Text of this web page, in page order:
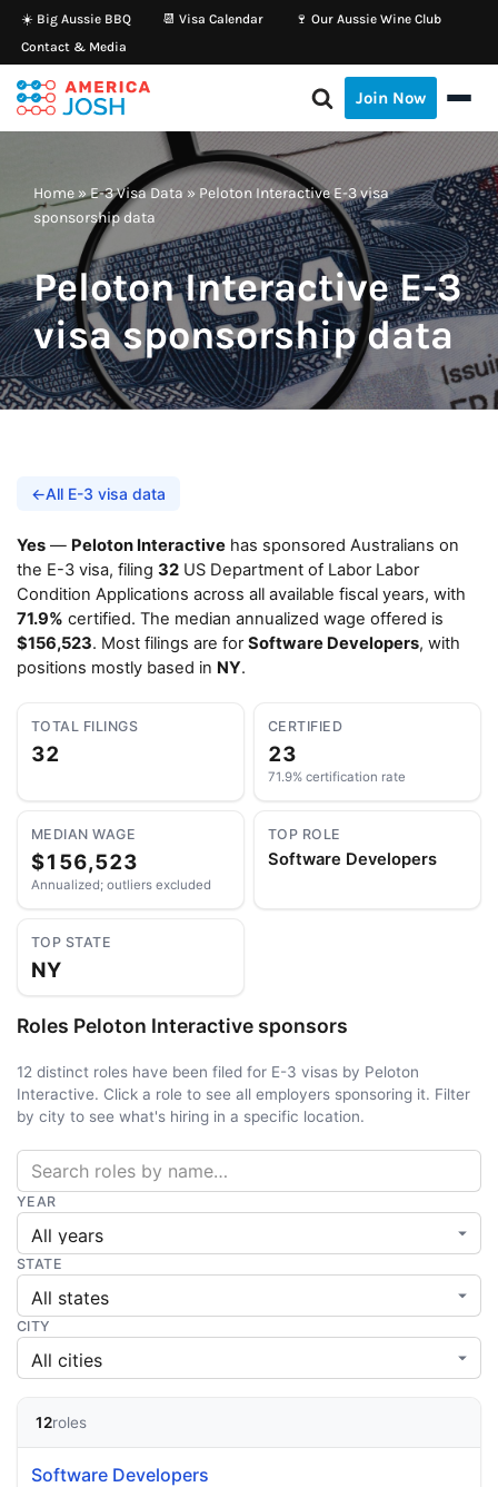
Skip
to
content
☀️ Big Aussie BBQ 📆 Visa Calendar
🍷 Our Aussie Wine Club
Contact & Media
Join Now
Home »E-3 Visa Data » Peloton Interactive E-3 visa
sponsorship data
Peloton Interactive E-3
visa sponsorship data
←All E-3 visa data
Yes — Peloton Interactive has sponsored Australians on
the E-3 visa, filing 32 US Department of Labor Labor
Condition Applications across all available fiscal years, with
71.9% certified. The median annualized wage offered is
$156,523. Most filings are forSoftware Developers, with
positions mostly based in NY.
TOTAL FILINGS
32
CERTIFIED
23
71.9% certification rate
MEDIAN WAGE
$156,523
Annualized; outliers excluded
TOP ROLE
Software Developers
TOP STATE
NY
Roles Peloton Interactive sponsors
12 distinct roles have been filed for E-3 visas by Peloton
Interactive. Click a role to see all employers sponsoring it. Filter
by city to see what's hiring in a specific location.
YEAR
STATE
CITY
12roles
Software Developers